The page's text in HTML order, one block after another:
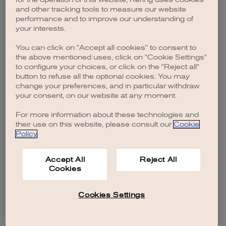
browser console for more information).
and other tracking tools to measure our website
performance and to improve our understanding of
your interests.
You can click on "Accept all cookies" to consent to
the above mentioned uses, click on "Cookie Settings"
to configure your choices, or click on the "Reject all"
button to refuse all the optional cookies. You may
change your preferences, and in particular withdraw
your consent, on our website at any moment.
For more information about these technologies and
their use on this website, please consult our Cookie
Policy.
Accept All
Cookies
Reject All
Cookies Settings